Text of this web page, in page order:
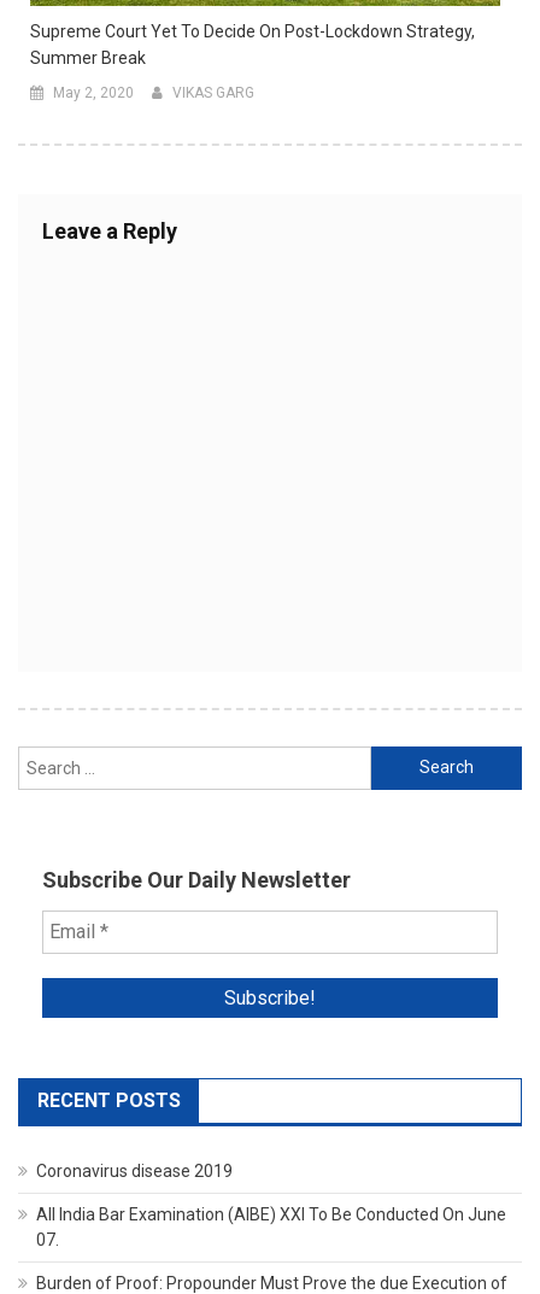
Supreme Court Yet To Decide On Post-Lockdown Strategy,
Summer Break
May 2, 2020 VIKAS GARG
Leave a Reply
Search
for:
Subscribe Our Daily Newsletter
RECENT POSTS
Coronavirus disease 2019
All India Bar Examination (AIBE) XXI To Be Conducted On June
07.
Burden of Proof: Propounder Must Prove the due Execution of